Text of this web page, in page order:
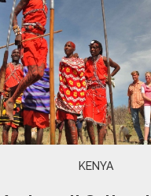
KENYA